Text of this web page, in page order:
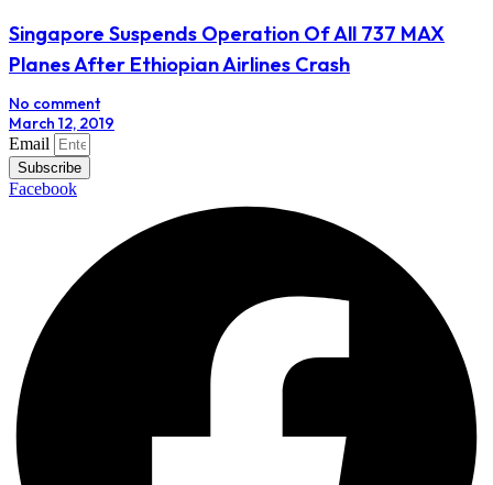
Singapore Suspends Operation Of All 737 MAX
Planes After Ethiopian Airlines Crash
No comment
March 12, 2019
Email
Subscribe
Facebook